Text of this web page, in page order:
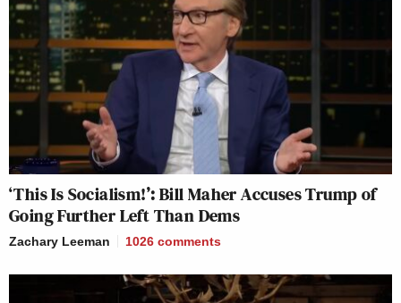
‘This Is Socialism!’: Bill Maher Accuses Trump of
Going Further Left Than Dems
Zachary Leeman 1026 comments